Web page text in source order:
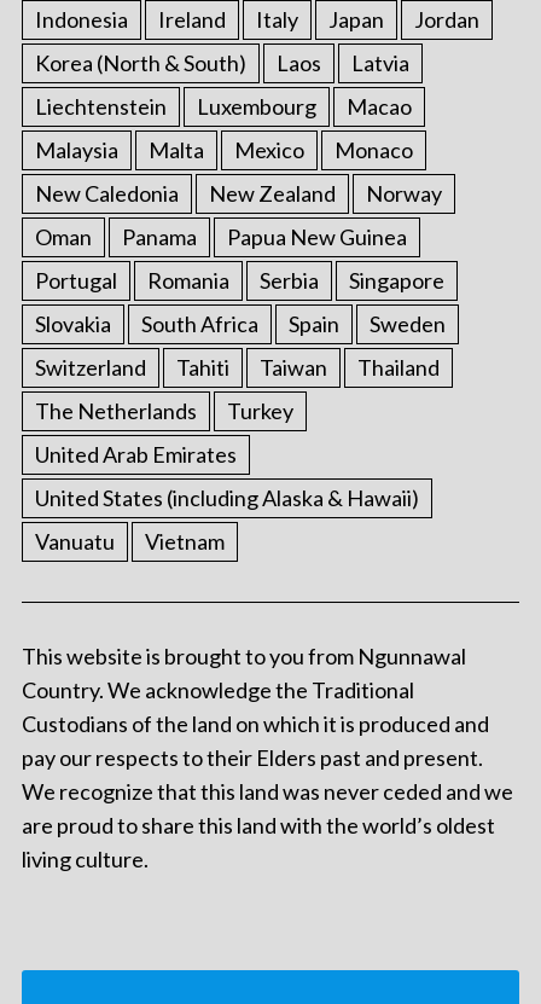
Indonesia Ireland Italy Japan
Jordan
Korea (North & South)
Laos
Latvia
Liechtenstein
Luxembourg
Macao
Malaysia
Malta Mexico
Monaco
New Caledonia
New Zealand
Norway
Oman
Panama
Papua New Guinea
Portugal
Romania Serbia
Singapore
Slovakia
South Africa Spain
Sweden
Switzerland
Tahiti Taiwan
Thailand
The Netherlands
Turkey
United Arab Emirates
United States (including Alaska & Hawaii)
Vanuatu
Vietnam
This website is brought to you from Ngunnawal
Country. We acknowledge the Traditional
Custodians of the land on which it is produced and
pay our respects to their Elders past and present.
We recognize that this land was never ceded and we
are proud to share this land with the world’s oldest
living culture.